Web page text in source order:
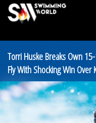
Torri Huske Breaks Own
Fly With Shocking Win Over